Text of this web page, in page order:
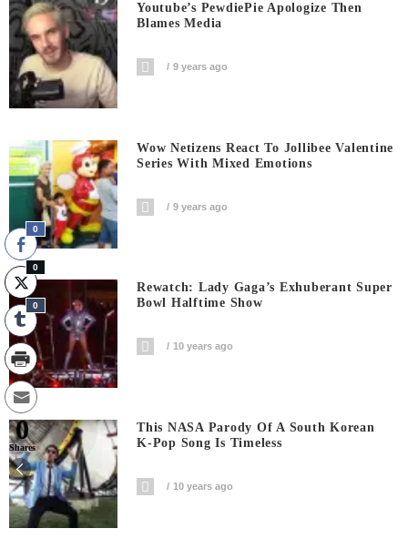
Youtube’s PewdiePie Apologize Then
Blames Media
9 years ago
Wow Netizens React To Jollibee Valentine
Series With Mixed Emotions
9 years ago
Rewatch: Lady Gaga’s Exhuberant Super
Bowl Halftime Show
10 years ago
This NASA Parody Of A South Korean
K-Pop Song Is Timeless
10 years ago
0
0
0
0
Shares